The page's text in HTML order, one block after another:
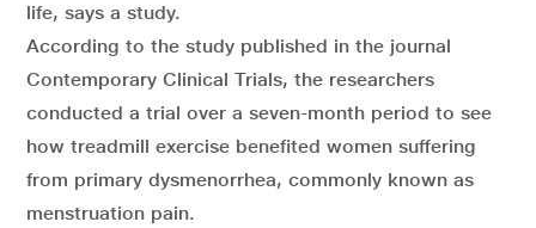
life, says a study.
According to the study published in the journal
Contemporary Clinical Trials, the researchers
conducted a trial over a seven-month period to see
how treadmill exercise benefited women suffering
from primary dysmenorrhea, commonly known as
menstruation pain.